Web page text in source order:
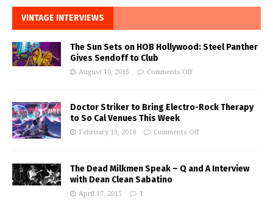
VINTAGE INTERVIEWS
The Sun Sets on HOB Hollywood: Steel Panther
Gives Sendoff to Club
August 10, 2015 Comments Off
Doctor Striker to Bring Electro-Rock Therapy
to So Cal Venues This Week
February 13, 2018 Comments Off
The Dead Milkmen Speak – Q and A Interview
with Dean Clean Sabatino
April 17, 2015 1